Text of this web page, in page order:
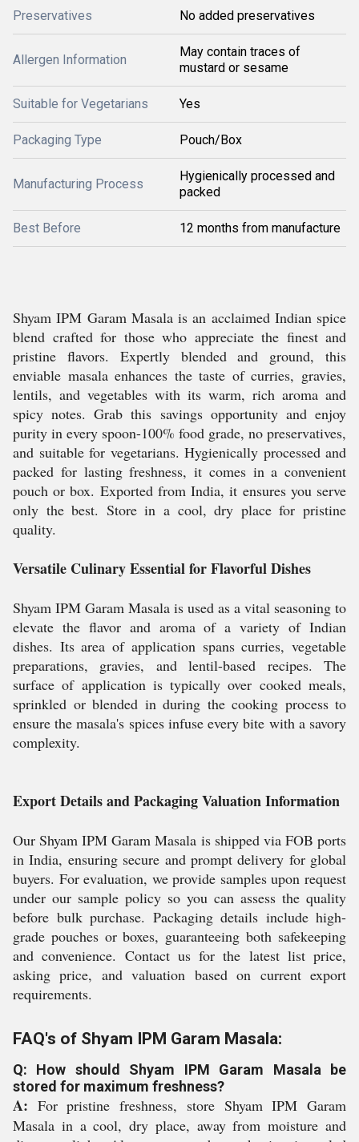
Preservatives No added preservatives
Allergen Information
May contain traces of
mustard or sesame
Suitable for Vegetarians Yes
Packaging Type Pouch/Box
Manufacturing Process
Hygienically processed and
packed
Best Before 12 months from manufacture
Shyam IPM Garam Masala is an acclaimed Indian spice
blend crafted for those who appreciate the finest and
pristine flavors. Expertly blended and ground, this
enviable masala enhances the taste of curries, gravies,
lentils, and vegetables with its warm, rich aroma and
spicy notes. Grab this savings opportunity and enjoy
purity in every spoon-100% food grade, no preservatives,
and suitable for vegetarians. Hygienically processed and
packed for lasting freshness, it comes in a convenient
pouch or box. Exported from India, it ensures you serve
only the best. Store in a cool, dry place for pristine
quality.
Versatile Culinary Essential for Flavorful Dishes
Shyam IPM Garam Masala is used as a vital seasoning to
elevate the flavor and aroma of a variety of Indian
dishes. Its area of application spans curries, vegetable
preparations, gravies, and lentil-based recipes. The
surface of application is typically over cooked meals,
sprinkled or blended in during the cooking process to
ensure the masala's spices infuse every bite with a savory
complexity.
Export Details and Packaging Valuation Information
Our Shyam IPM Garam Masala is shipped via FOB ports
in India, ensuring secure and prompt delivery for global
buyers. For evaluation, we provide samples upon request
under our sample policy so you can assess the quality
before bulk purchase. Packaging details include high-
grade pouches or boxes, guaranteeing both safekeeping
and convenience. Contact us for the latest list price,
asking price, and valuation based on current export
requirements.
FAQ's of Shyam IPM Garam Masala:
Q: How should Shyam IPM Garam Masala be
stored for maximum freshness?
A: For pristine freshness, store Shyam IPM Garam
Masala in a cool, dry place, away from moisture and